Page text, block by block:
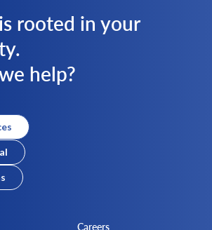
rooted in your
help?
Careers